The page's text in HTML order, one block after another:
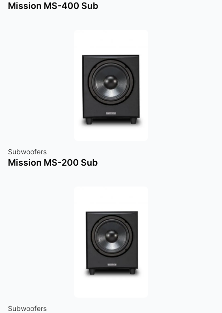
Mission MS-400 Sub
Subwoofers
Mission MS-200 Sub
Subwoofers